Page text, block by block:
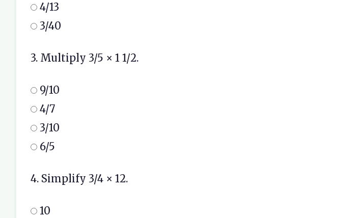
4/13
3/40
3. Multiply 3/5 × 1 1/2.
9/10
4/7
3/10
6/5
4. Simplify 3/4 × 12.
10